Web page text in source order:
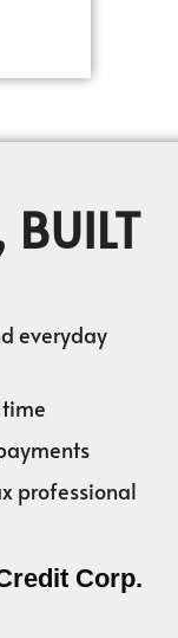
BUILT
everyday
professional
Corp.